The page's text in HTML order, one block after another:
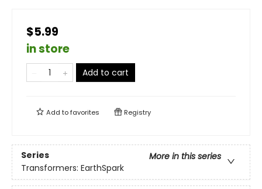
$5.99
in store
Add to cart
Add tofavorites Registry
Series
More in this series
Transformers: EarthSpark